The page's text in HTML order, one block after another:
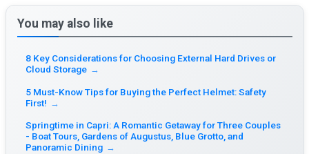
You may also like
8 Key Considerations for Choosing External Hard Drives or
Cloud Storage →
5 Must-Know Tips for Buying the Perfect Helmet: Safety
First! →
Springtime in Capri: A Romantic Getaway for Three Couples
- Boat Tours, Gardens of Augustus, Blue Grotto, and
Panoramic Dining →